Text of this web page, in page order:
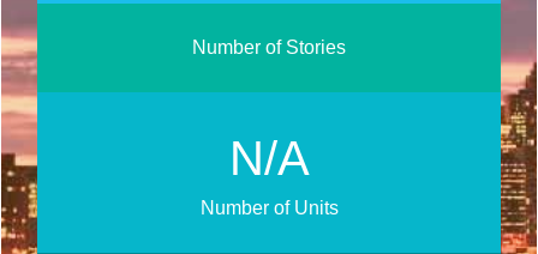
Number of Stories
N/A
Number of Units